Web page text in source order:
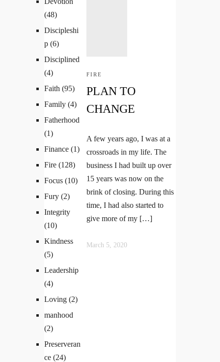
FIRE
PLAN TO
CHANGE
A few years ago, I was at a
crossroads in my life. The
business I had built up over
15 years was now on the
brink of closing. During this
time, I had also started to
give more of my […]
March 5, 2020
(48)
Discipleshi
p (6)
Disciplined
(4)
Faith (95)
Family (4)
Fatherhood
(1)
Finance (1)
Fire (128)
Focus (10)
Fury (2)
Integrity
(10)
Kindness
(5)
Leadership
(4)
Loving (2)
manhood
(2)
Preserveran
ce (24)